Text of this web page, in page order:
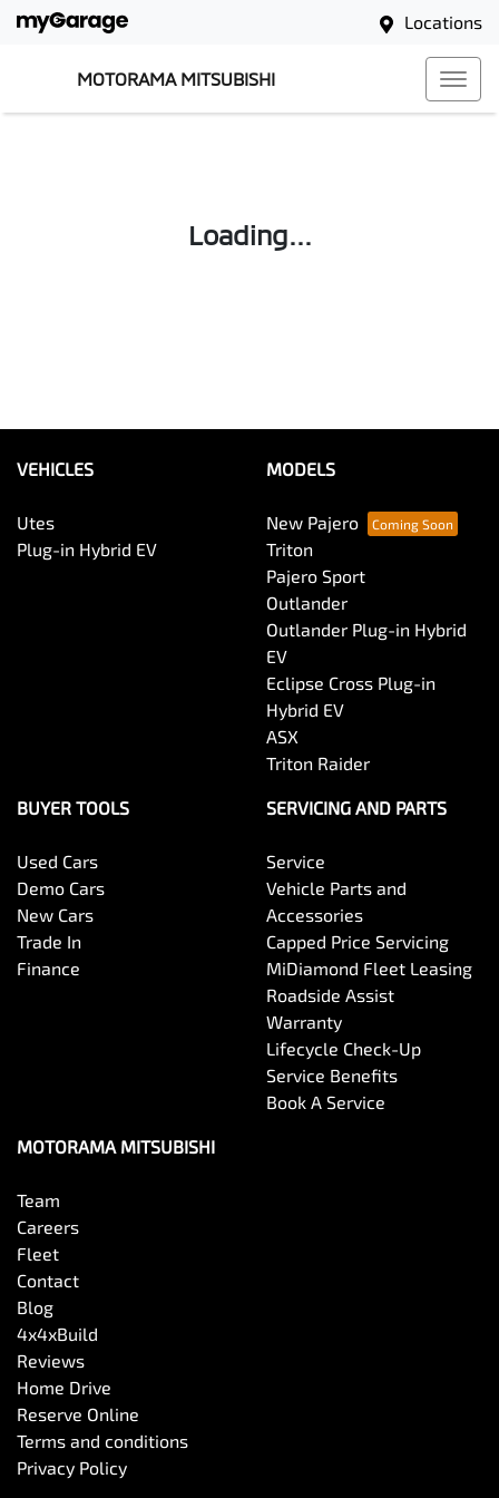
Locations
MOTORAMA MITSUBISHI
Loading...
VEHICLES
Utes
Plug-in Hybrid EV
MODELS
New Pajero
Triton
Pajero Sport
Outlander
Outlander Plug-in Hybrid
EV
Eclipse Cross Plug-in
Hybrid EV
ASX
Triton Raider
BUYER TOOLS
Used Cars
Demo Cars
New Cars
Trade In
Finance
SERVICING AND PARTS
Service
Vehicle Parts and
Accessories
Capped Price Servicing
MiDiamond Fleet Leasing
Roadside Assist
Warranty
Lifecycle Check-Up
Service Benefits
Book A Service
MOTORAMA MITSUBISHI
Team
Careers
Fleet
Contact
Blog
4x4xBuild
Reviews
Home Drive
Reserve Online
Terms and conditions
Privacy Policy